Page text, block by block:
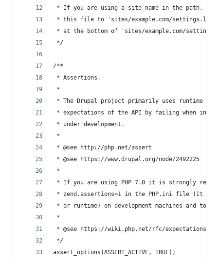
* If you are using a site name in the path,
* this file to 'sites/example.com/
* at the bottom of 'sites/example.com/
*/
/**
* Assertions.
*
* The Drupal project primarily uses runtime
* expectations of the API by failing when
* under development.
*
* @see http://php.net/assert
* @see https://www.drupal.org/node/2492225
*
* If you are using PHP 7.0 it is strongly
* zend.assertions=1 in the PHP.ini file (It
* or runtime) on development machines and to
*
* @see https://wiki.php.net/rfc/expectations
*/
assert_options(ASSERT_ACTIVE, TRUE);